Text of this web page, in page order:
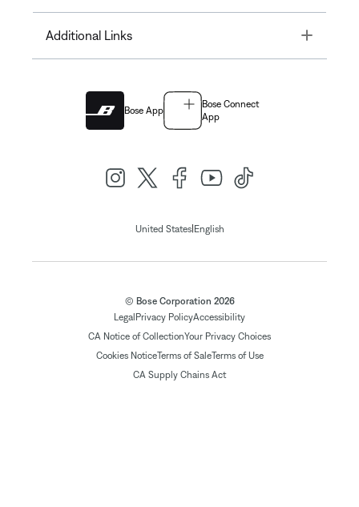
Additional Links Toggle
Bose App
Bose Connect
App
United States| English
© Bose Corporation 2026
Legal Privacy PolicyAccessibility
CA Notice of CollectionYour Privacy Choices
Cookies NoticeTerms of SaleTerms of Use
CA Supply Chains Act